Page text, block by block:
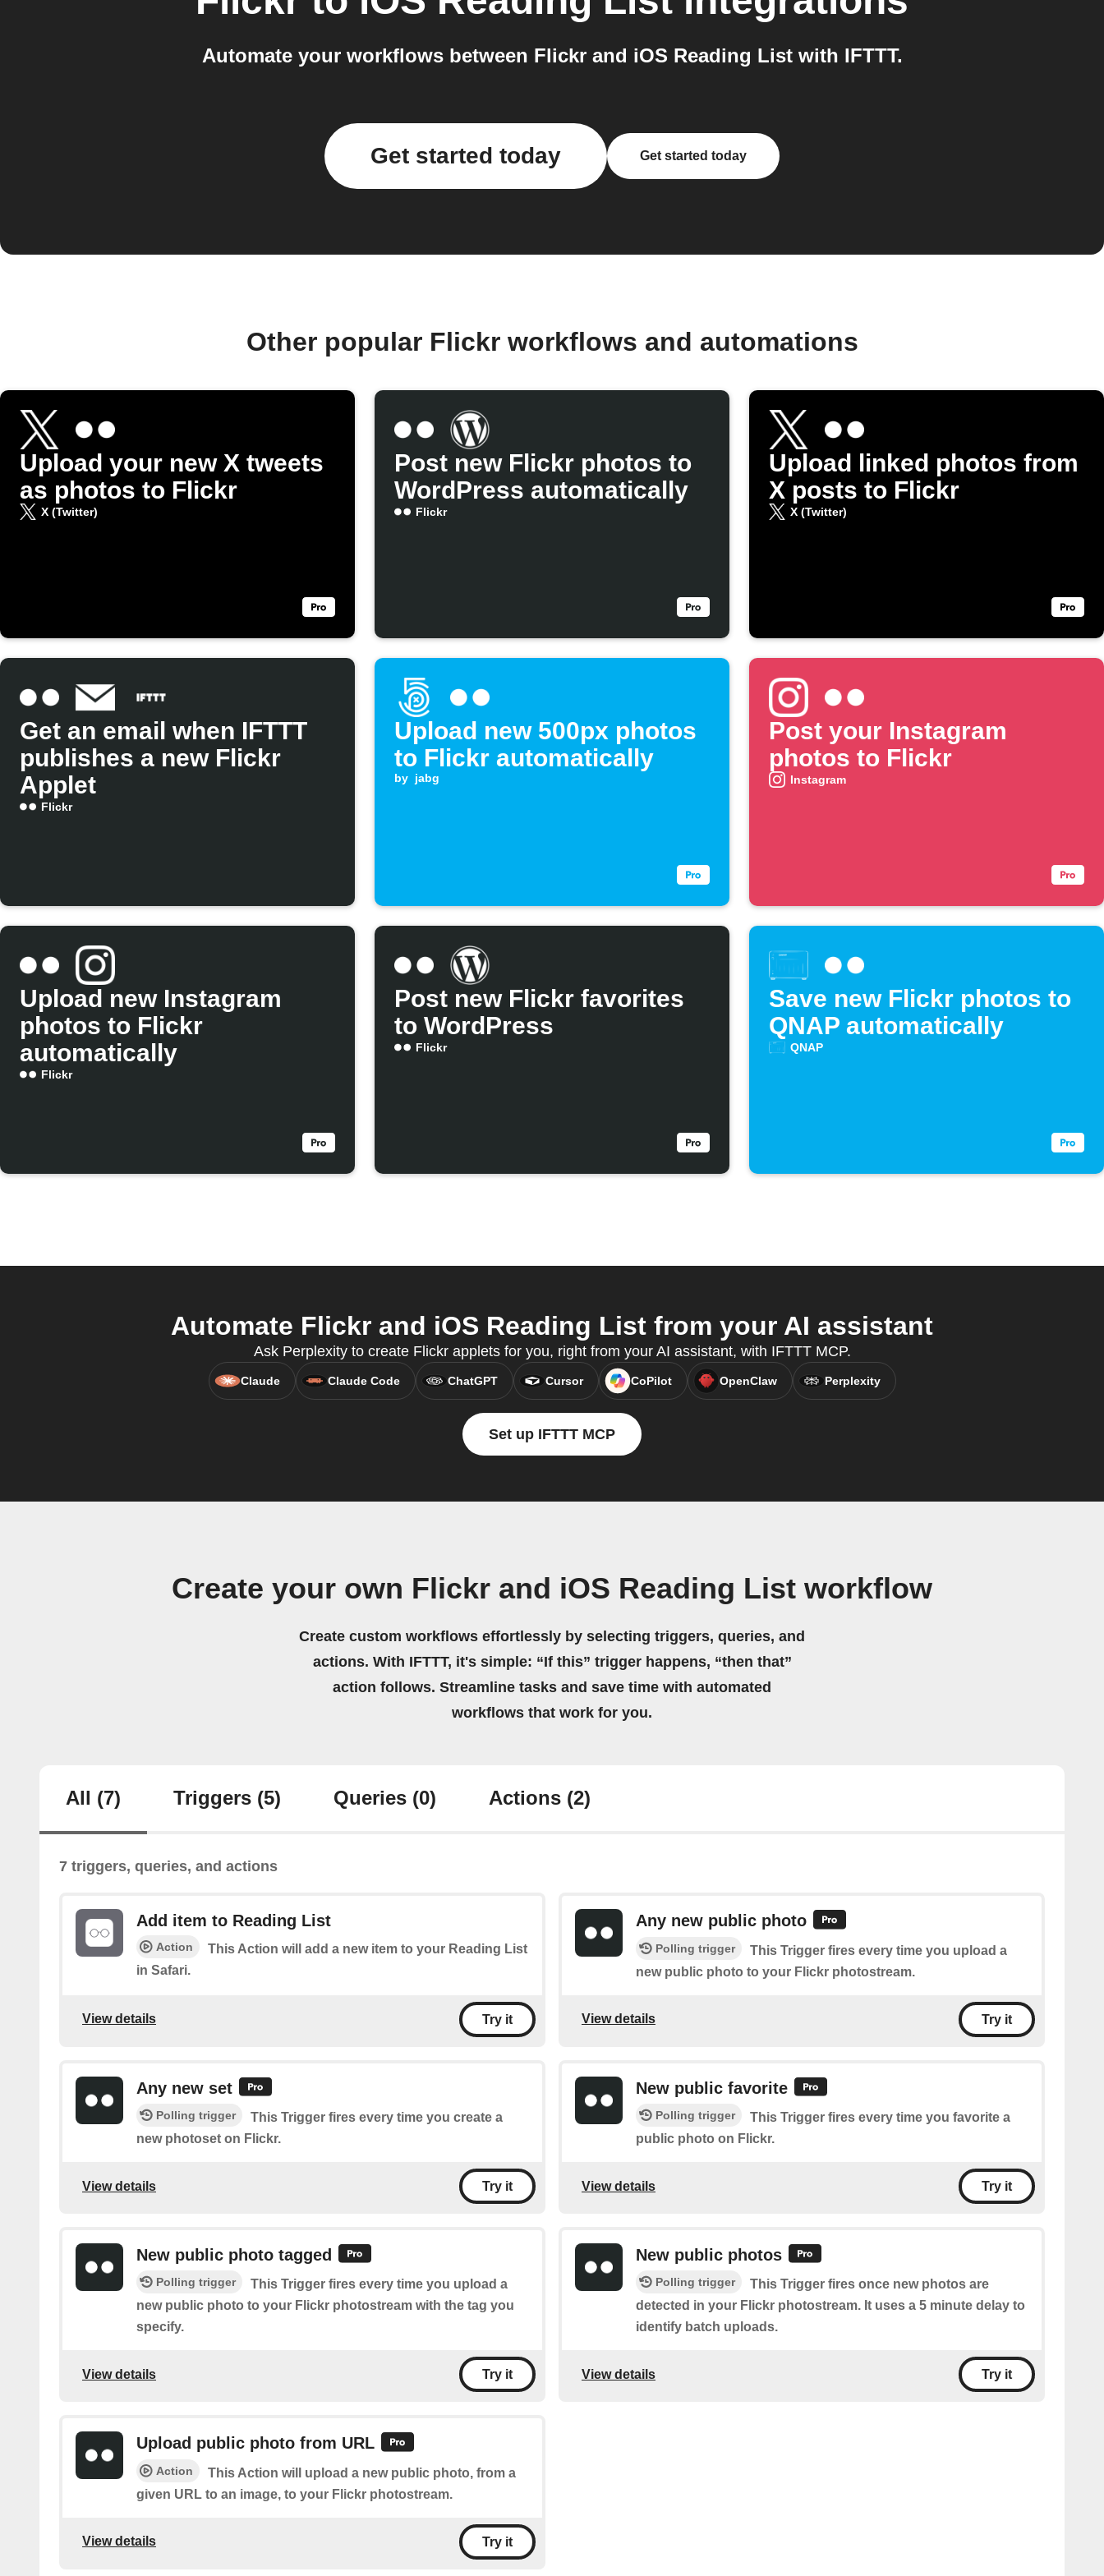
Automate your workflows between Flickr and iOS Reading List with IFTTT.
Get started today Get started today
Other popular Flickr workflows and automations
Upload your new X tweets
as photos to Flickr
X (Twitter)
Post new Flickr photos to
WordPress automatically
Flickr
Upload linked photos from
X posts to Flickr
X (Twitter)
Get an email when IFTTT
publishes a new Flickr
Applet
Flickr
Upload new 500px photos
to Flickr automatically
by jabg
Post your Instagram
photos to Flickr
Instagram
Upload new Instagram
photos to Flickr
automatically
Flickr
Post new Flickr favorites
to WordPress
Flickr
Save new Flickr photos to
QNAP automatically
QNAP
Automate Flickr and iOS Reading List from your AI assistant
Ask Perplexity to create Flickr applets for you, right from your AI assistant, with IFTTT MCP.
Claude Claude Code ChatGPT Cursor CoPilot OpenClaw Perplexity
Set up IFTTT MCP
Create your own Flickr and iOS Reading List workflow
Create custom workflows effortlessly by selecting triggers, queries, and
actions. With IFTTT, it's simple: “If this” trigger happens, “then that”
action follows. Streamline tasks and save time with automated
workflows that work for you.
All (7) Triggers (5) Queries (0) Actions (2)
7 triggers, queries, and actions
Add item to Reading List
Action
This Action will add a new item to your Reading List
in Safari.
View details Try it
Any new public photo
Polling trigger
This Trigger fires every time you upload a
new public photo to your Flickr photostream.
View details Try it
Any new set
Polling trigger
This Trigger fires every time you create a
new photoset on Flickr.
View details Try it
New public favorite
Polling trigger
This Trigger fires every time you favorite a
public photo on Flickr.
View details Try it
New public photo tagged
Polling trigger
This Trigger fires every time you upload a
new public photo to your Flickr photostream with the tag you
specify.
View details Try it
New public photos
Polling trigger
This Trigger fires once new photos are
detected in your Flickr photostream. It uses a 5 minute delay to
identify batch uploads.
View details Try it
Upload public photo from URL
Action
This Action will upload a new public photo, from a
given URL to an image, to your Flickr photostream.
View details Try it